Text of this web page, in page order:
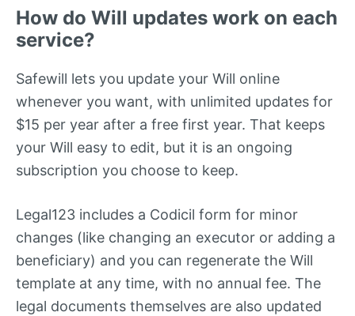
How do Will updates work on each
service?
Safewill lets you update your Will online
whenever you want, with unlimited updates for
$15 per year after a free first year. That keeps
your Will easy to edit, but it is an ongoing
subscription you choose to keep.
Legal123 includes a Codicil form for minor
changes (like changing an executor or adding a
beneficiary) and you can regenerate the Will
template at any time, with no annual fee. The
legal documents themselves are also updated